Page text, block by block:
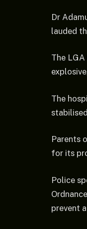
Dr
lauded
The
The
Parents
for its
Police
prevent